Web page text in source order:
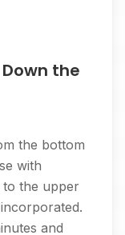
the
the bottom
with
the upper
and